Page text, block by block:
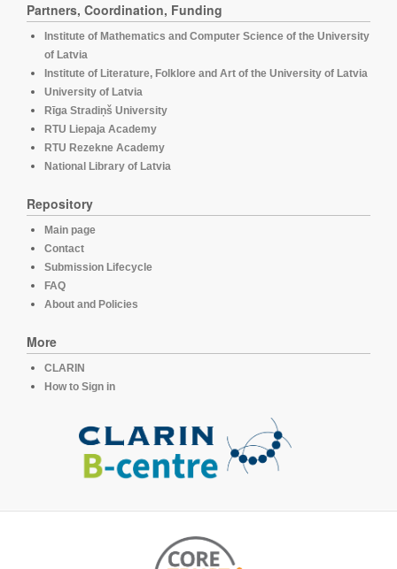
Partners, Coordination, Funding
Institute of Mathematics and Computer Science of the University
of Latvia
Institute of Literature, Folklore and Art of the University of Latvia
University of Latvia
Rīga Stradiņš University
RTU Liepaja Academy
RTU Rezekne Academy
National Library of Latvia
Repository
Main page
Contact
Submission Lifecycle
FAQ
About and Policies
More
CLARIN
How to Sign in